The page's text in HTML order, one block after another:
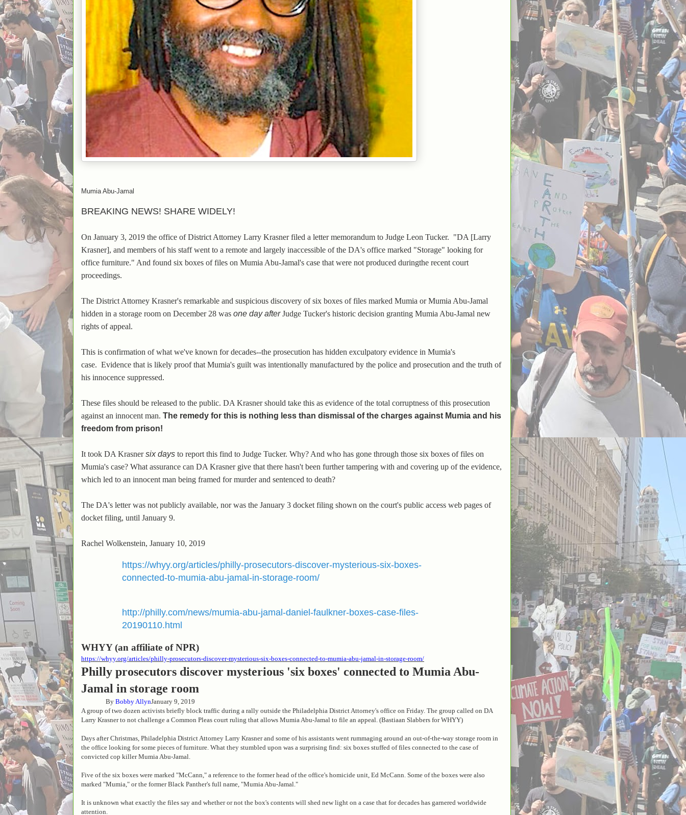
Mumia Abu-Jamal
BREAKING NEWS! SHARE WIDELY!
On January 3, 2019 the office of District Attorney Larry Krasner filed a letter memorandum to Judge Leon Tucker. "DA [Larry
Krasner], and members of his staff went to a remote and largely inaccessible of the DA's office marked "Storage" looking for
office furniture." And found six boxes of files on Mumia Abu-Jamal's case that were not produced duringthe recent court
proceedings.
The District Attorney Krasner's remarkable and suspicious discovery of six boxes of files marked Mumia or Mumia Abu-Jamal
hidden in a storage room on December 28 was one day afterJudge Tucker's historic decision granting Mumia Abu-Jamal new
rights of appeal.
This is confirmation of what we've known for decades--the prosecution has hidden exculpatory evidence in Mumia's
case. Evidence that is likely proof that Mumia's guilt was intentionally manufactured by the police and prosecution and the truth of
his innocence suppressed.
These files should be released to the public. DA Krasner should take this as evidence of the total corruptness of this prosecution
against an innocent man. The remedy for this is nothing less than dismissal of the charges against Mumia and his
freedom from prison!
It took DA Krasnersix days to report this find to Judge Tucker. Why? And who has gone through those six boxes of files on
Mumia's case? What assurance can DA Krasner give that there hasn't been further tampering with and covering up of the evidence,
which led to an innocent man being framed for murder and sentenced to death?
The DA's letter was not publicly available, nor was the January 3 docket filing shown on the court's public access web pages of
docket filing, until January 9.
Rachel Wolkenstein, January 10, 2019
https://whyy.org/articles/philly-prosecutors-discover-mysterious-six-boxes-
connected-to-mumia-abu-jamal-in-storage-room/
http://philly.com/news/mumia-abu-jamal-daniel-faulkner-boxes-case-files-
20190110.html
WHYY (an affiliate of NPR)
https://whyy.org/articles/philly-prosecutors-discover-mysterious-six-boxes-connected-to-mumia-abu-jamal-in-storage-room/
Philly prosecutors discover mysterious 'six boxes' connected to Mumia Abu-
Jamal in storage room
By Bobby AllynJanuary 9, 2019
A group of two dozen activists briefly block traffic during a rally outside the Philadelphia District Attorney's office on Friday. The group called on DA
Larry Krasner to not challenge a Common Pleas court ruling that allows Mumia Abu-Jamal to file an appeal. (Bastiaan Slabbers for WHYY)
Days after Christmas, Philadelphia District Attorney Larry Krasner and some of his assistants went rummaging around an out-of-the-way storage room in
the office looking for some pieces of furniture. What they stumbled upon was a surprising find: six boxes stuffed of files connected to the case of
convicted cop killer Mumia Abu-Jamal.
Five of the six boxes were marked "McCann," a reference to the former head of the office's homicide unit, Ed McCann. Some of the boxes were also
marked "Mumia," or the former Black Panther's full name, "Mumia Abu-Jamal."
It is unknown what exactly the files say and whether or not the box's contents will shed new light on a case that for decades has garnered worldwide
attention.